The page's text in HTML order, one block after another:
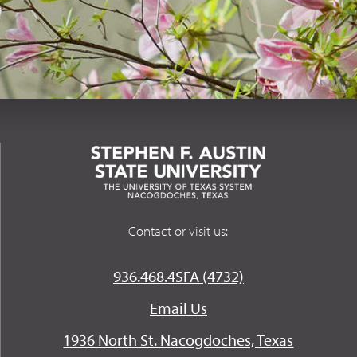
Contact or visit us:
936.468.4SFA (4732)
Email Us
1936 North St. Nacogdoches, Texas